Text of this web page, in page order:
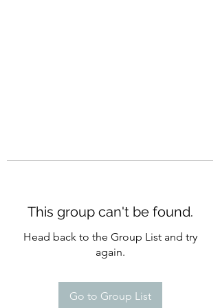
This group can't be found.
Head back to the Group List and try
again.
Go to Group List